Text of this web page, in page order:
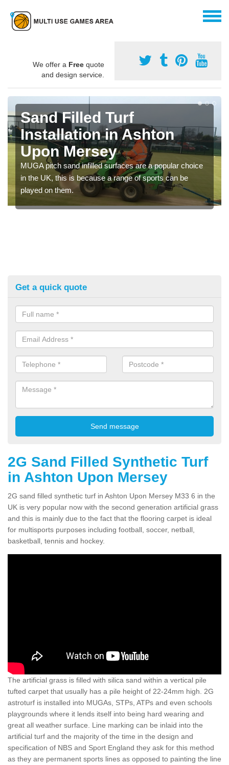
We offer a Free quote
and design service.
Sand Filled Turf
Installation in Ashton
Upon Mersey
MUGA pitch sand infilled surfaces are a popular choice
in the UK, this is because a range of sports can be
played on them.
Get a quick quote
2G Sand Filled Synthetic Turf
in Ashton Upon Mersey
2G sand filled synthetic turf in Ashton Upon Mersey M33 6 in the
UK is very popular now with the second generation artificial grass
and this is mainly due to the fact that the flooring carpet is ideal
for multisports purposes including football, soccer, netball,
basketball, tennis and hockey.
The artificial grass is filled with silica sand within a vertical pile
tufted carpet that usually has a pile height of 22-24mm high. 2G
astroturf is installed into MUGAs, STPs, ATPs and even schools
playgrounds where it lends itself into being hard wearing and
great all weather surface. Line marking can be inlaid into the
artificial turf and the majority of the time in the design and
specification of NBS and Sport England they ask for this method
as they are permanent sports lines as opposed to painting the line